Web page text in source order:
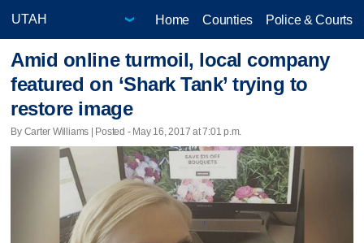
Home Counties Police & Courts
Amid online turmoil, local company
featured on ‘Shark Tank’ trying to
restore image
By Carter Williams | Posted - May 16, 2017 at 7:01 p.m.